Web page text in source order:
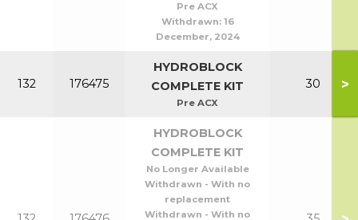
Pre ACX
Withdrawn: 16
December, 2024
132 176475
HYDROBLOCK
COMPLETE KIT
Pre ACX
30 >
HYDROBLOCK
COMPLETE KIT
No Longer Available
Withdrawn - With no
replacement
Withdrawn - With no